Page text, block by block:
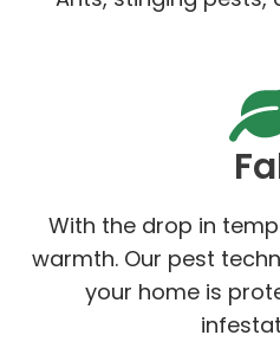
With the drop in
warmth. Our pest
your home is